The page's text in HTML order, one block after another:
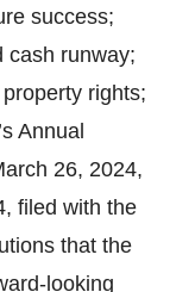
success;
cash runway;
rights;
Annual
26, 2024,
filed with the
that the
looking